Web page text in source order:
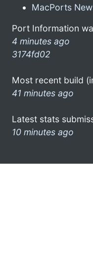
MacPorts
Port Information
4 minutes ago
3174fd02
Most recent build
41 minutes ago
Latest stats
10 minutes ago